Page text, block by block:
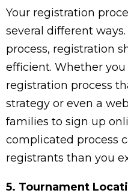
Your registration
several different
process, registration
efficient. Whether
registration process
strategy or even a
families to sign up
complicated process
registrants than you
5. Tournament